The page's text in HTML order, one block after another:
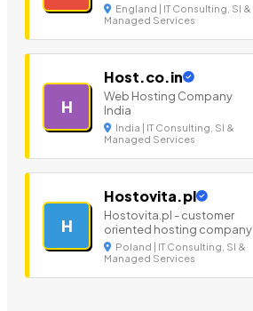
England | IT Consulting, SI &
Managed Services
H
Host.co.in
Web Hosting Company
India
India | IT Consulting, SI &
Managed Services
H
Hostovita.pl
Hostovita.pl - customer
oriented hosting company
Poland | IT Consulting, SI &
Managed Services